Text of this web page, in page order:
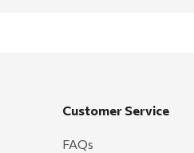
Customer Service
FAQs